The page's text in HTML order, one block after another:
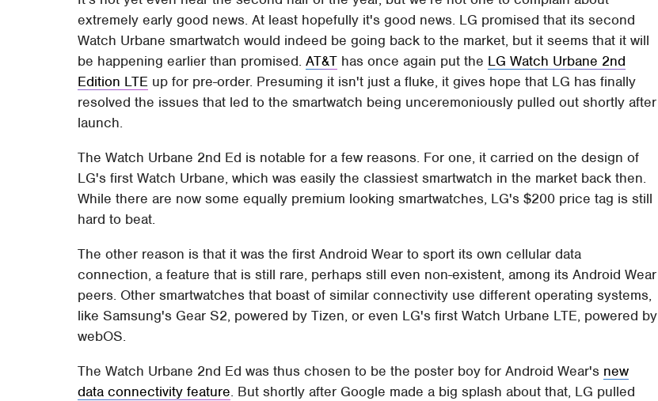
extremely early good news. At least hopefully it's good news. LG promised that its second
Watch Urbane smartwatch would indeed be going back to the market, but it seems that it will
be happening earlier than promised.AT&T has once again put the LG Watch Urbane 2nd
Edition LTE up for pre-order. Presuming it isn't just a fluke, it gives hope that LG has finally
resolved the issues that led to the smartwatch being unceremoniously pulled out shortly after
launch.
The Watch Urbane 2nd Ed is notable for a few reasons. For one, it carried on the design of
LG's first Watch Urbane, which was easily the classiest smartwatch in the market back then.
While there are now some equally premium looking smartwatches, LG's $200 price tag is still
hard to beat.
The other reason is that it was the first Android Wear to sport its own cellular data
connection, a feature that is still rare, perhaps still even non-existent, among its Android Wear
peers. Other smartwatches that boast of similar connectivity use different operating systems,
like Samsung's Gear S2, powered by Tizen, or even LG's first Watch Urbane LTE, powered by
webOS.
The Watch Urbane 2nd Ed was thus chosen to be the poster boy for Android Wear's new
data connectivity feature. But shortly after Google made a big splash about that, LG pulled